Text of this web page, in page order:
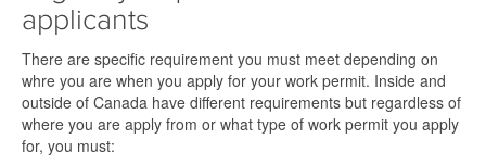
applicants
There are specific requirement you must meet depending on
whre you are when you apply for your work permit. Inside and
outside of Canada have different requirements but regardless of
where you are apply from or what type of work permit you apply
for, you must: